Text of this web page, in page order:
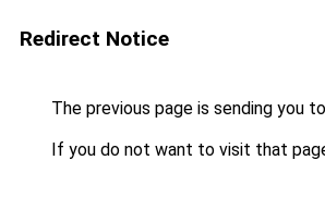
Redirect Notice
The previous page is sending you to
If you do not want to visit that